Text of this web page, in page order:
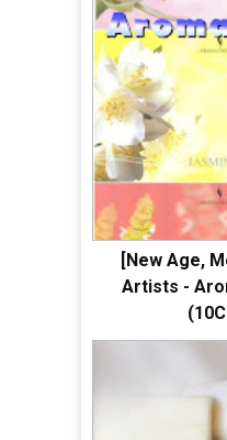
[New Age,
Artists -